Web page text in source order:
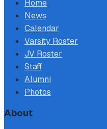
Home
News
Calendar
Varsity Roster
JV Roster
Staff
Alumni
Photos
About